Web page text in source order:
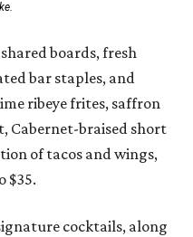
boards, fresh
bar staples, and
ribeye frites, saffron
Cabernet-braised short
of tacos and wings,
$35.
cocktails, along